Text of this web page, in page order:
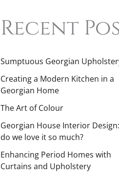
Recent
Sumptuous Georgian
Creating a Modern Kitchen in a
Georgian Home
The Art of Colour
Georgian House Interior
do we love it so much?
Enhancing Period Homes with
Curtains and Upholstery